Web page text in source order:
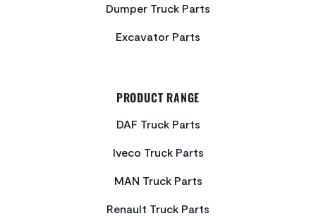
Dumper Truck Parts
Excavator Parts
PRODUCT RANGE
DAF Truck Parts
Iveco Truck Parts
MAN Truck Parts
Renault Truck Parts